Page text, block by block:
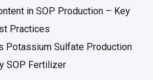
in SOP Production – Key
Practices
Potassium Sulfate Production
SOP Fertilizer